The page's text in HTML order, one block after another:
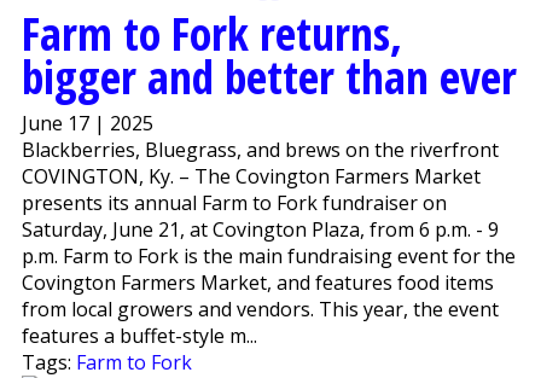
Farm to Fork returns,
bigger and better than ever
June 17 | 2025
Blackberries, Bluegrass, and brews on the riverfront
COVINGTON, Ky. – The Covington Farmers Market
presents its annual Farm to Fork fundraiser on
Saturday, June 21, at Covington Plaza, from 6 p.m. - 9
p.m. Farm to Fork is the main fundraising event for the
Covington Farmers Market, and features food items
from local growers and vendors. This year, the event
features a buffet-style m...
Tags: Farm to Fork